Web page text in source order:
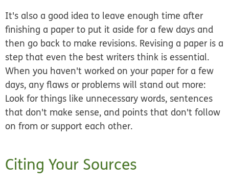
It's also a good idea to leave enough time after
finishing a paper to put it aside for a few days and
then go back to make revisions. Revising a paper is a
step that even the best writers think is essential.
When you haven't worked on your paper for a few
days, any flaws or problems will stand out more:
Look for things like unnecessary words, sentences
that don't make sense, and points that don't follow
on from or support each other.
Citing Your Sources